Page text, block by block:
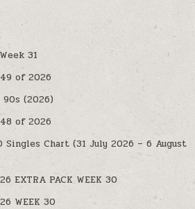
31
of 2026
(2026)
of 2026
Singles Chart (31 July 2026 – 6 August
EXTRA PACK WEEK 30
WEEK 30